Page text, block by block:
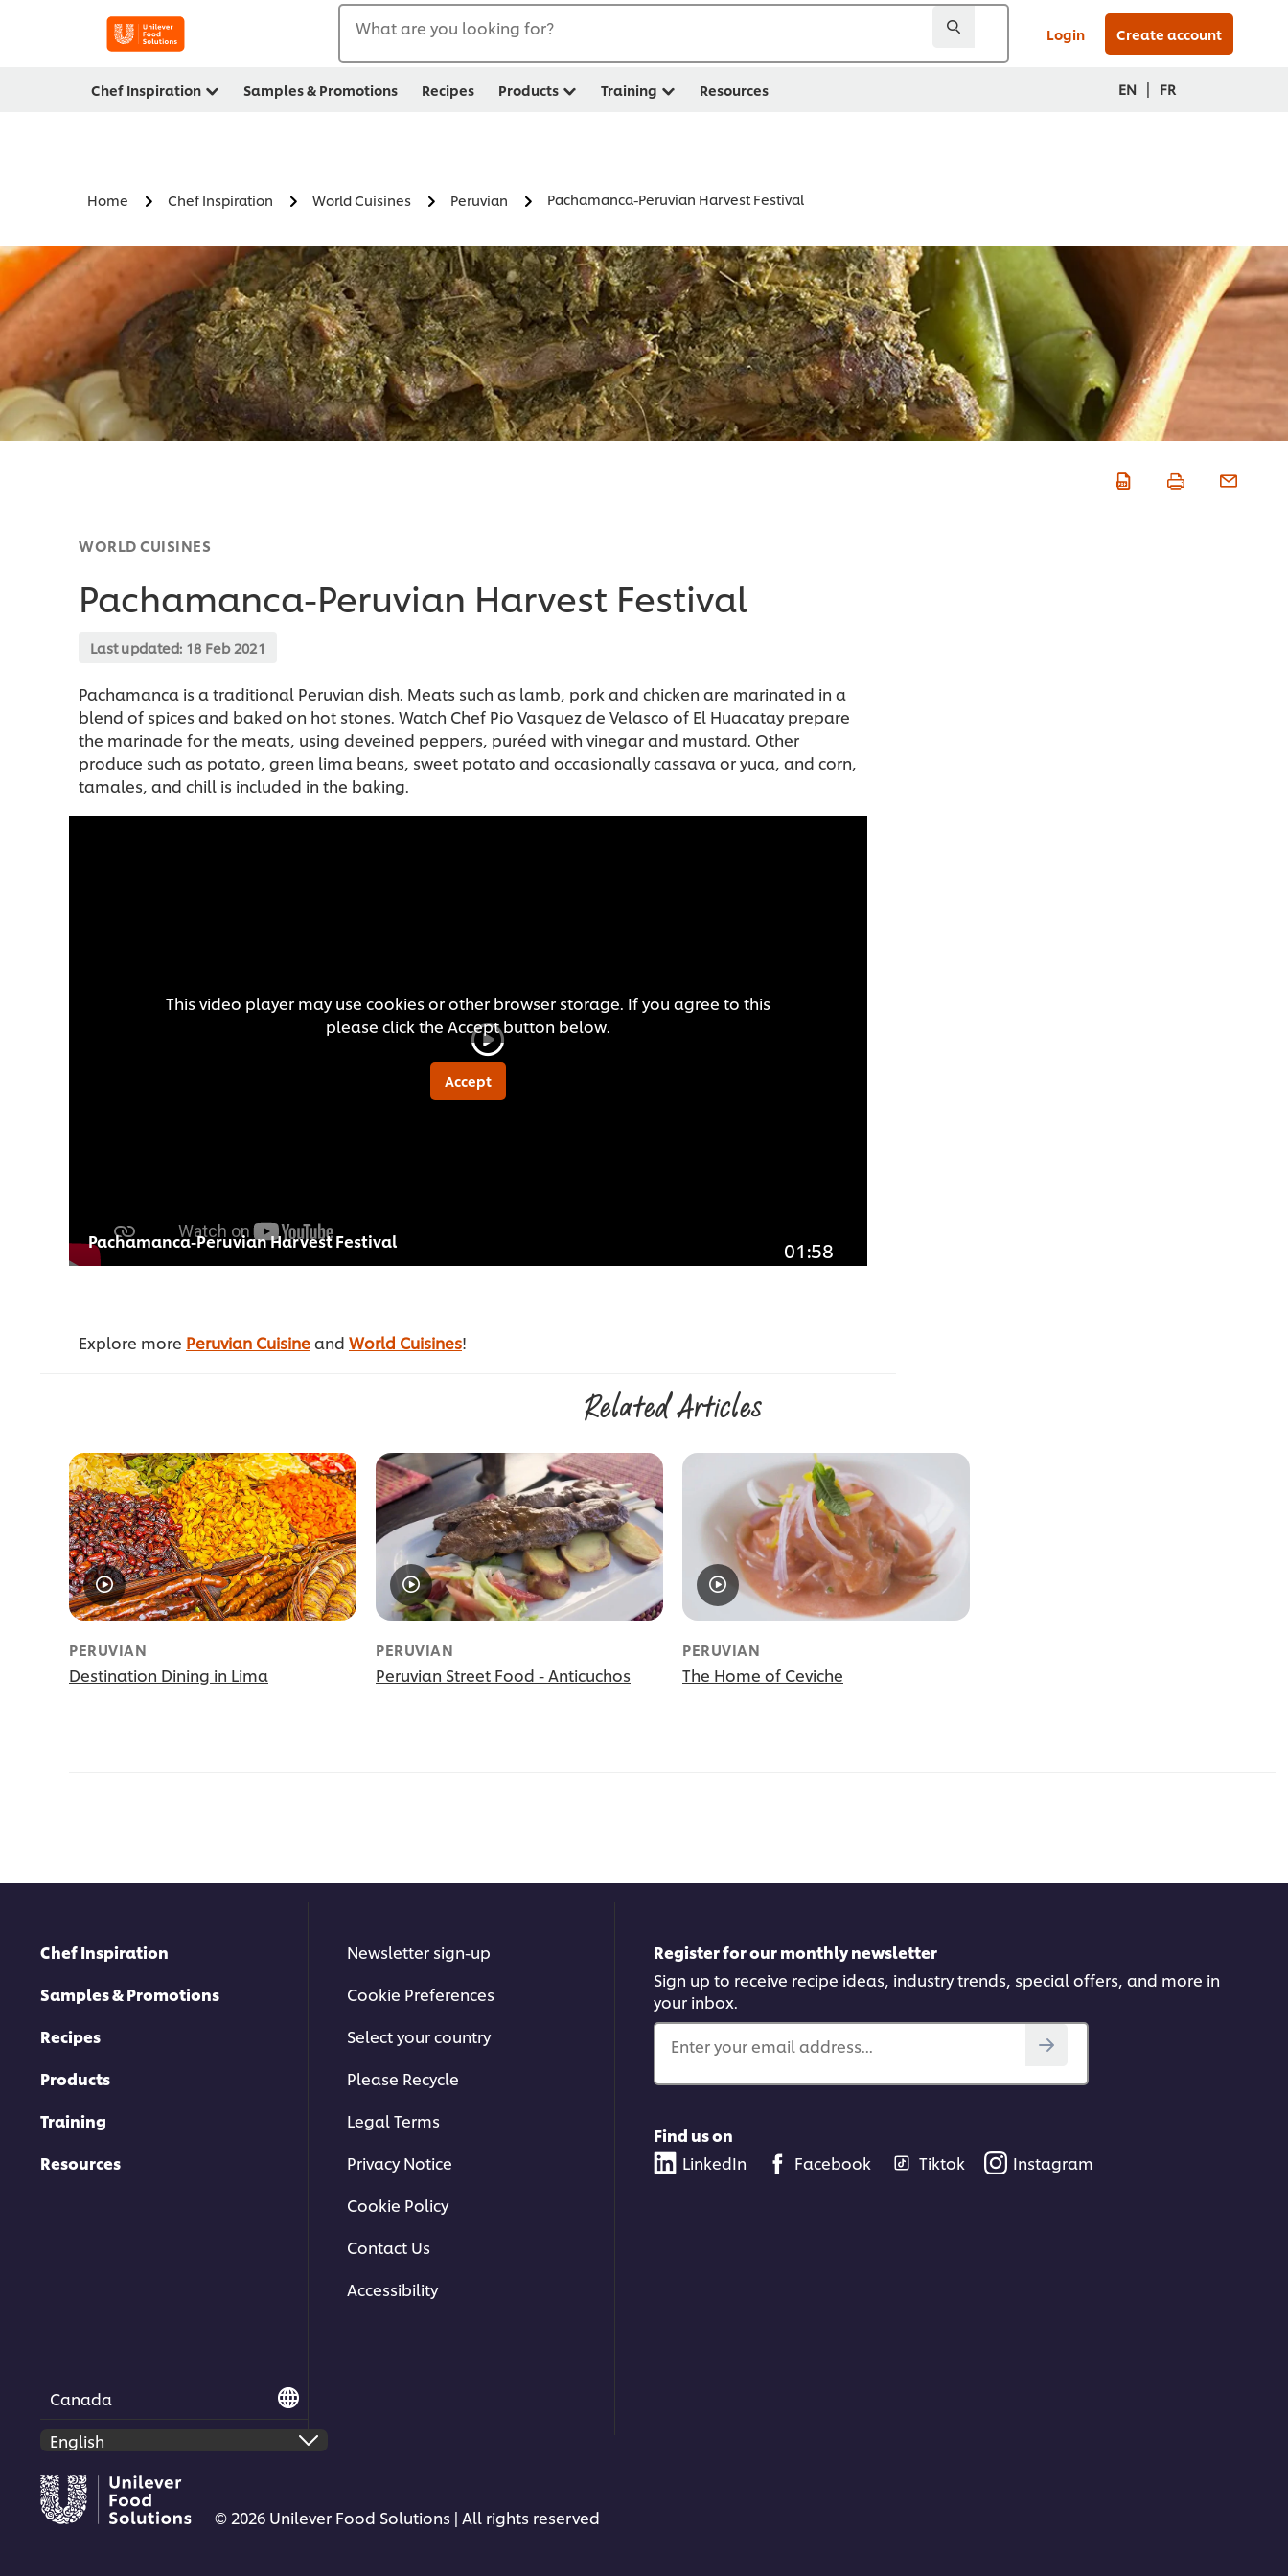
What are you looking for? Login Create account
Chef Inspiration Samples & Promotions Recipes Products Training Resources EN | FR
Home Chef Inspiration World Cuisines Peruvian Pachamanca-Peruvian Harvest Festival
WORLD CUISINES
Pachamanca-Peruvian Harvest Festival
Last updated: 18 Feb 2021
Pachamanca is a traditional Peruvian dish. Meats such as lamb, pork and chicken are marinated in a
blend of spices and baked on hot stones. Watch Chef Pio Vasquez de Velasco of El Huacatay prepare
the marinade for the meats, using deveined peppers, puréed with vinegar and mustard. Other
produce such as potato, green lima beans, sweet potato and occasionally cassava or yuca, and corn,
tamales, and chill is included in the baking.
This video player may use cookies or other browser storage. If you agree to this
please click the Accept button below.
Accept
Pachamanca-Peruvian Harvest Festival 01:58
Explore more Peruvian Cuisineand World Cuisines!
Related Articles
PERUVIAN
Destination Dining in Lima
PERUVIAN
Peruvian Street Food - Anticuchos
PERUVIAN
The Home of Ceviche
Chef Inspiration
Samples & Promotions
Recipes
Products
Training
Resources
Newsletter sign-up
Cookie Preferences
Select your country
Please Recycle
Legal Terms
Privacy Notice
Cookie Policy
Contact Us
Accessibility
Register for our monthly newsletter
Sign up to receive recipe ideas, industry trends, special offers, and more in
your inbox.
Enter your email address...
Find us on
LinkedIn
Facebook Tiktok Instagram
Canada
© 2026 Unilever Food Solutions | All rights reserved